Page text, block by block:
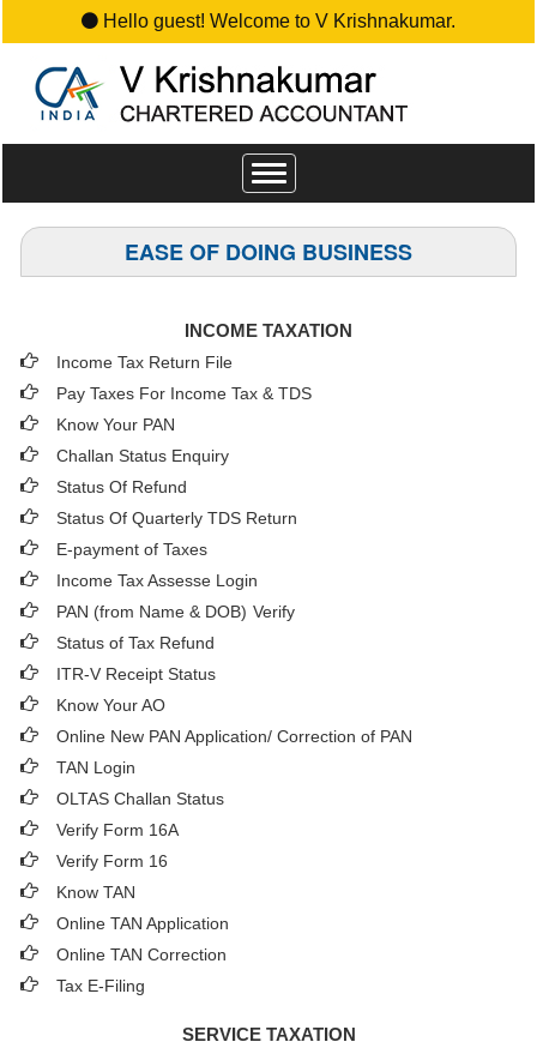
Hello guest! Welcome to V Krishnakumar.
Toggle
navigation
EASE OF DOING BUSINESS
INCOME TAXATION
Income Tax Return File
Pay Taxes For Income Tax & TDS
Know Your PAN
Challan Status Enquiry
Status Of Refund
Status Of Quarterly TDS Return
E-payment of Taxes
Income Tax Assesse Login
PAN (from Name & DOB) Verify
Status of Tax Refund
ITR-V Receipt Status
Know Your AO
Online New PAN Application/ Correction of PAN
TAN Login
OLTAS Challan Status
Verify Form 16A
Verify Form 16
Know TAN
Online TAN Application
Online TAN Correction
Tax E-Filing
SERVICE TAXATION